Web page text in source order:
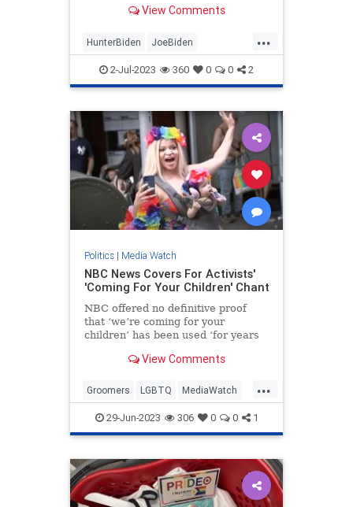
Biden birthright"View Comments
...
HunterBiden JoeBiden
MainstreamMedia NYTimes
Politics
2-Jul-2023 360 0 0 2
Politics| Media Watch
NBC News Covers For Activists'
'Coming For Your Children' Chant
NBC offered no definitive proof
that ‘we’re coming for your
children’ has been used ‘for years
View Comments
...
Groomers LGBTQ MediaWatch
NBC PrifeCult
29-Jun-2023 306 0 0 1